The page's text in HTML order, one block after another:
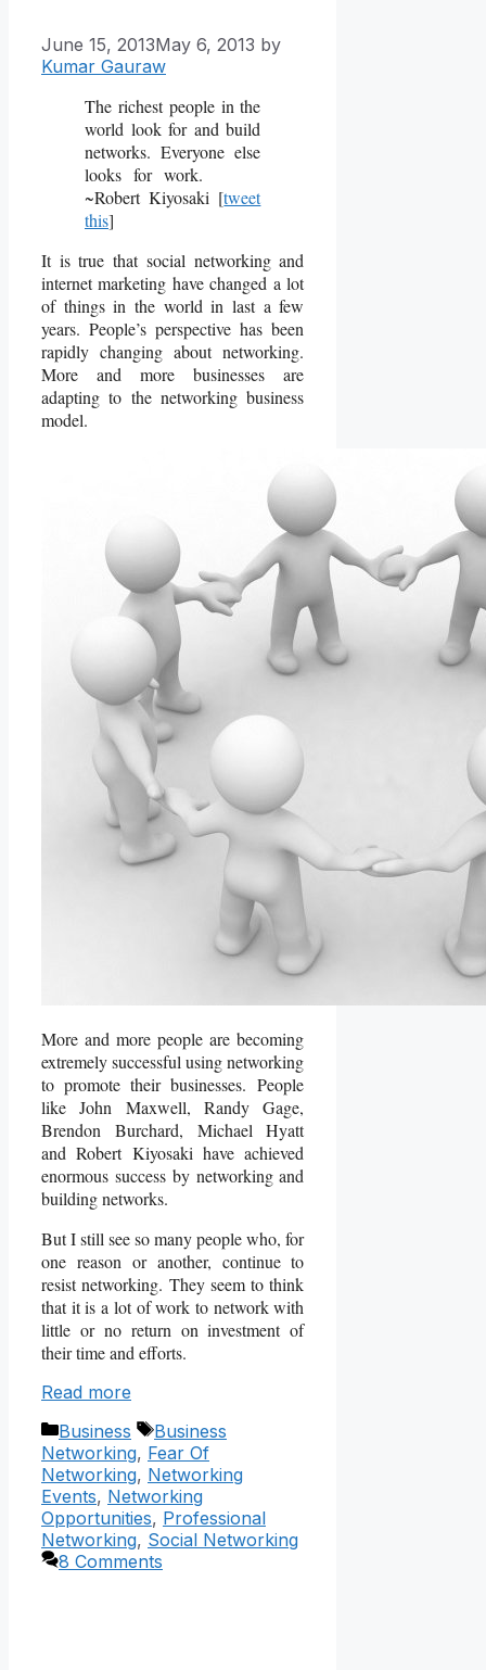
June 15, 2013May 6, 2013 by
Kumar Gauraw
The richest people in the
world look for and build
networks. Everyone else
looks for work.
~Robert Kiyosaki [tweet
this]
It is true that social networking and
internet marketing have changed a lot
of things in the world in last a few
years. People’s perspective has been
rapidly changing about networking.
More and more businesses are
adapting to the networking business
model.
More and more people are becoming
extremely successful using networking
to promote their businesses. People
like John Maxwell, Randy Gage,
Brendon Burchard, Michael Hyatt
and Robert Kiyosaki have achieved
enormous success by networking and
building networks.
But I still see so many people who, for
one reason or another, continue to
resist networking. They seem to think
that it is a lot of work to network with
little or no return on investment of
their time and efforts.
Read more
Categories
Business Tags
Business
Networking, Fear Of
Networking, Networking
Events, Networking
Opportunities, Professional
Networking, Social Networking
8 Comments